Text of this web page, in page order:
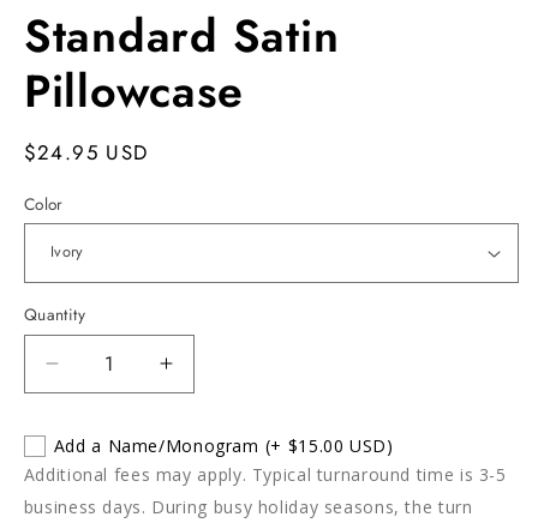
Standard Satin
Pillowcase
Regular
$24.95 USD
Color
Quantity
Decrease
quantity
Standard
Satin
Pillowcase
Increase
quantity
Standard
Satin
Pillowcase
Add a Name/Monogram (+ $15.00 USD)
Additional fees may apply. Typical turnaround time is 3-5
business days. During busy holiday seasons, the turn